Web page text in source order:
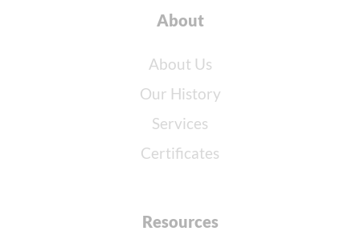
About
About Us
Our History
Services
Certificates
Resources